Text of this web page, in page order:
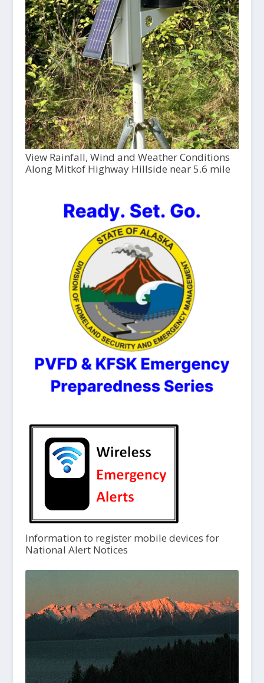
View Rainfall, Wind and Weather Conditions
Along Mitkof Highway Hillside near 5.6 mile
Information to register mobile devices for
National Alert Notices